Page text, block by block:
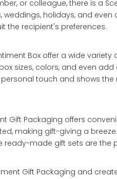
or colleague, there is a
weddings, holidays, and
the recipient's preferences.
Box offer a wide
sizes, colors, and even
touch and shows
Gift Packaging offers
making gift-giving a
ready-made gift sets are the
Gift Packaging and